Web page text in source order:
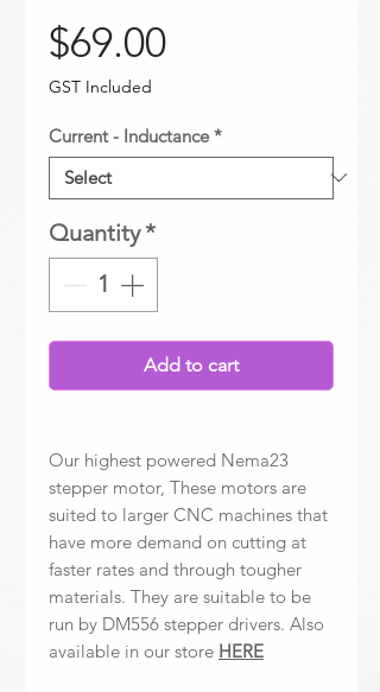
$69.00Price
GST Included
Current - Inductance *
Quantity*
Add to cart
Our highest powered Nema23
stepper motor, These motors are
suited to larger CNC machines that
have more demand on cutting at
faster rates and through tougher
materials. They are suitable to be
run by DM556 stepper drivers. Also
available in our store HERE